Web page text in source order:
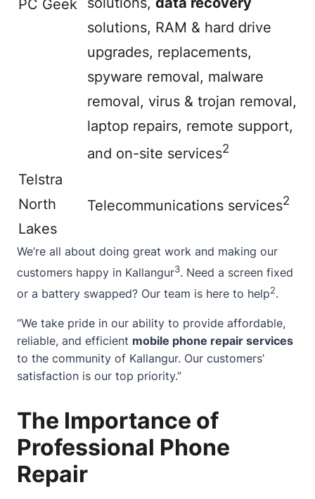
PC Geek
solutions, RAM & hard drive
upgrades, replacements,
spyware removal, malware
removal, virus & trojan removal,
laptop repairs, remote support,
and on-site services2
Telstra
North
Lakes
Telecommunications services2
We’re all about doing great work and making our
customers happy in Kallangur3. Need a screen fixed
or a battery swapped? Our team is here to help2.
“We take pride in our ability to provide affordable,
reliable, and efficient mobile phone repair services
to the community of Kallangur. Our customers’
satisfaction is our top priority.”
The Importance of
Professional Phone
Repair